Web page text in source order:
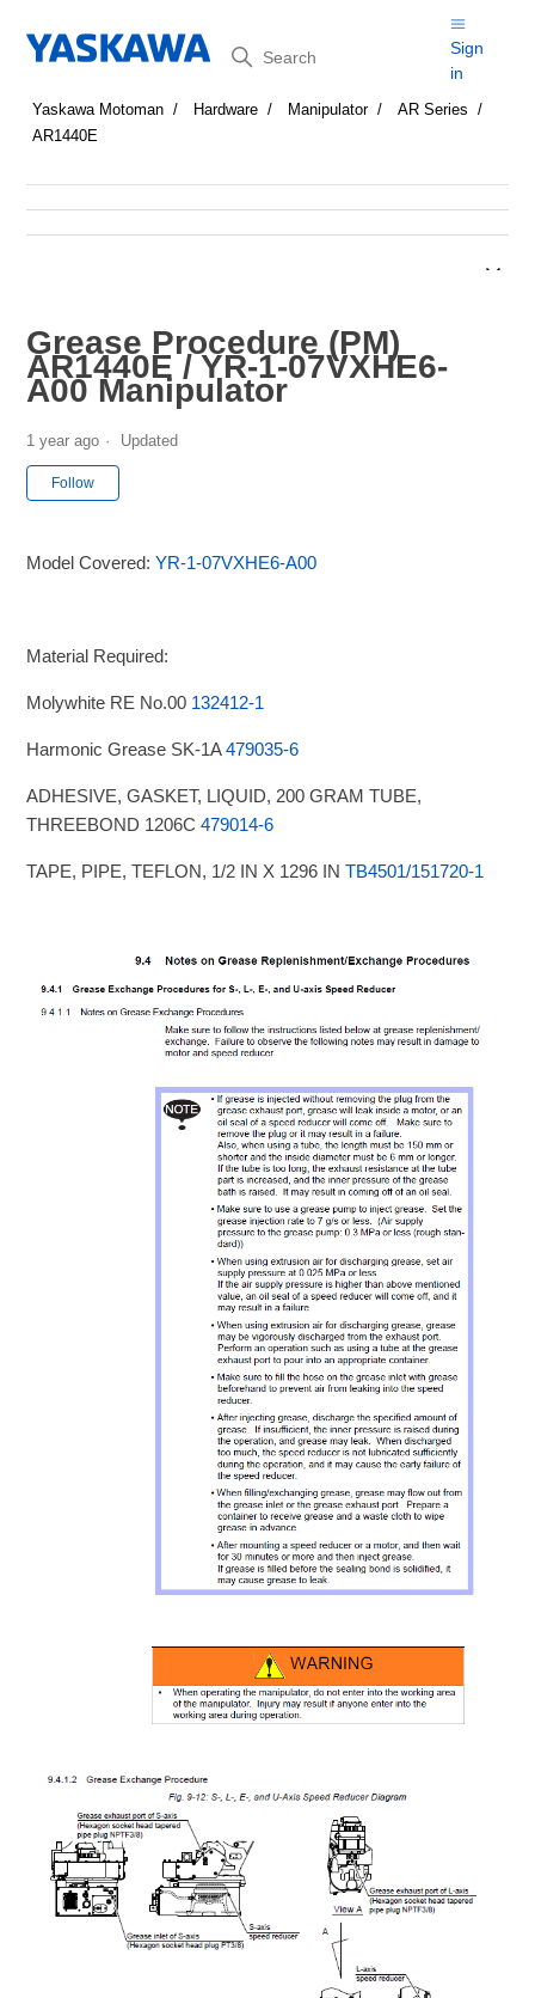
Search
Sign
in
Yaskawa Motoman Hardware Manipulator
AR Series
AR1440E
Grease Procedure (PM)
AR1440E / YR-1-07VXHE6-
A00 Manipulator
1 year ago Updated
Follow
Model Covered:YR-1-07VXHE6-A00
Material Required:
Molywhite RE No.00 132412-1
Harmonic Grease SK-1A479035-6
ADHESIVE, GASKET, LIQUID, 200 GRAM TUBE,
THREEBOND 1206C479014-6
TAPE, PIPE, TEFLON, 1/2 IN X 1296 INTB4501/151720-1